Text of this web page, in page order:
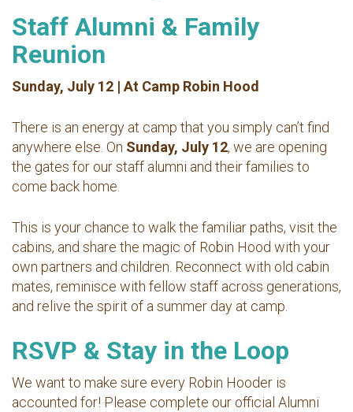
Staff Alumni & Family
Reunion
Sunday, July 12 | At Camp Robin Hood
There is an energy at camp that you simply can’t find
anywhere else. On Sunday, July 12, we are opening
the gates for our staff alumni and their families to
come back home.
This is your chance to walk the familiar paths, visit the
cabins, and share the magic of Robin Hood with your
own partners and children. Reconnect with old cabin
mates, reminisce with fellow staff across generations,
and relive the spirit of a summer day at camp.
RSVP & Stay in the Loop
We want to make sure every Robin Hooder is
accounted for! Please complete our official Alumni